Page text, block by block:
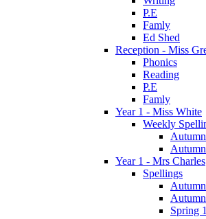
P.E
Famly
Ed Shed
Reception - Miss
Phonics
Reading
P.E
Famly
Year 1 - Miss White
Weekly
Year 1 - Mrs Charles
Spellings
Spring 1